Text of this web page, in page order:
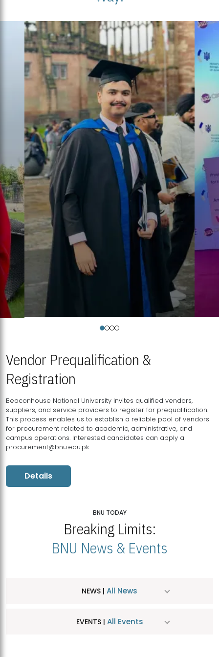
Vendor Prequalification &
Registration
Beaconhouse National University invites qualified vendors,
suppliers, and service providers to register for prequalification.
This process enables us to establish a reliable pool of vendors
for procurement related to academic, administrative, and
campus operations. Interested candidates can apply a
procurement@bnu.edu.pk
Details
BNU TODAY
Breaking Limits:
BNU News & Events
NEWS | All News
EVENTS | All Events